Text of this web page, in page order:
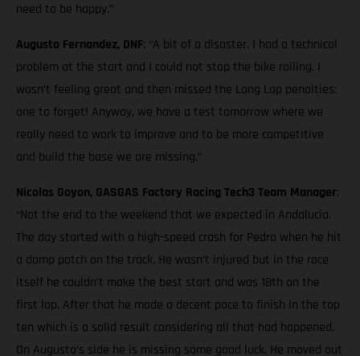
need to be happy.”
Augusto Fernandez, DNF: “A bit of a disaster. I had a technical
problem at the start and I could not stop the bike rolling. I
wasn’t feeling great and then missed the Long Lap penalties:
one to forget! Anyway, we have a test tomorrow where we
really need to work to improve and to be more competitive
and build the base we are missing.”
Nicolas Goyon, GASGAS Factory Racing Tech3 Team Manager:
“Not the end to the weekend that we expected in Andalucia.
The day started with a high-speed crash for Pedro when he hit
a damp patch on the track. He wasn’t injured but in the race
itself he couldn’t make the best start and was 18th on the
first lap. After that he made a decent pace to finish in the top
ten which is a solid result considering all that had happened.
On Augusto’s side he is missing some good luck. He moved out